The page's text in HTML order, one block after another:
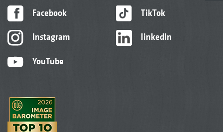
Facebook
Instagram
YouTube
TikTok
linkedIn